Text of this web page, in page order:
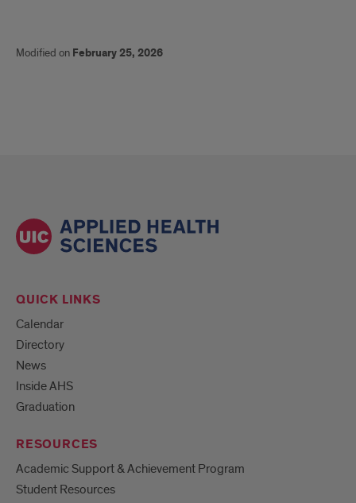
Modified on February 25, 2026
QUICK LINKS
Calendar
Directory
News
Inside AHS
Graduation
RESOURCES
Academic Support & Achievement Program
Student Resources